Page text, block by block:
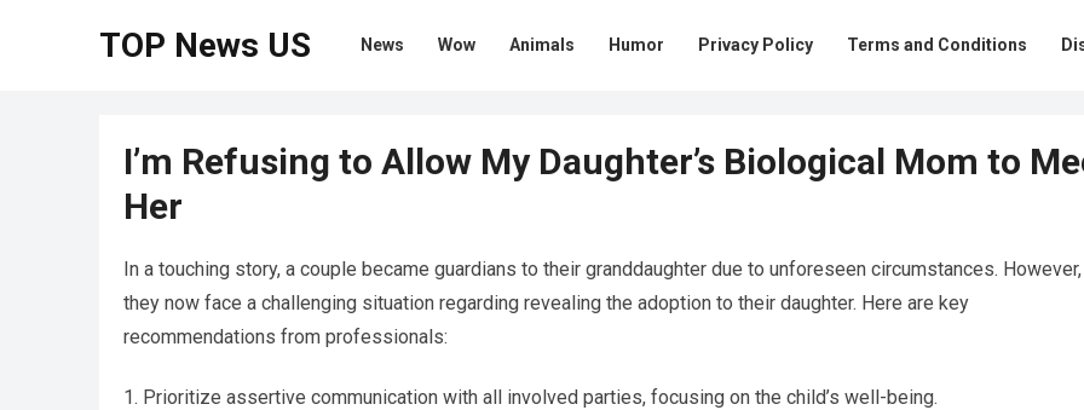
TOP News US News Wow Animals Humor Privacy Policy Terms and Conditions
I’m Refusing to Allow My Daughter’s Biological Mom to
Her
In a touching story, a couple became guardians to their granddaughter due to unforeseen circumstances. However,
they now face a challenging situation regarding revealing the adoption to their daughter. Here are key
recommendations from professionals:
Prioritize assertive communication with all involved parties, focusing on the child’s well-being.